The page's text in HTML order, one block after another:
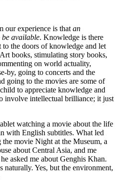
our experience is that an
be available. Knowledge is there
to the doors of knowledge and let
books, stimulating story books,
on world actuality,
by, going to concerts and the
going to the movies are some of
to appreciate knowledge and
involve intellectual brilliance; it just
watching a movie about the life
with English subtitles. What led
movie Night at the Museum, a
about Central Asia, and me
asked me about Genghis Khan.
naturally. Yes, but the environment,